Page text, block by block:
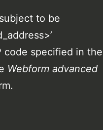
to be
code specified in the
Webform advanced